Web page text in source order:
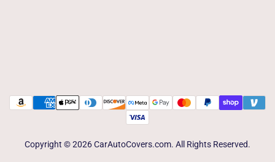
Copyright © 2026 CarAutoCovers.com. All Rights Reserved.